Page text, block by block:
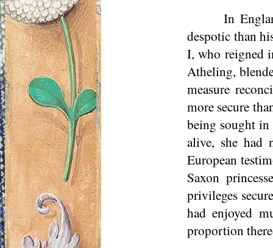
In
despotic than
I, who reigned
Atheling,
measure
more secure
being sought
alive, she had
European
Saxon
privileges
had enjoyed
proportion